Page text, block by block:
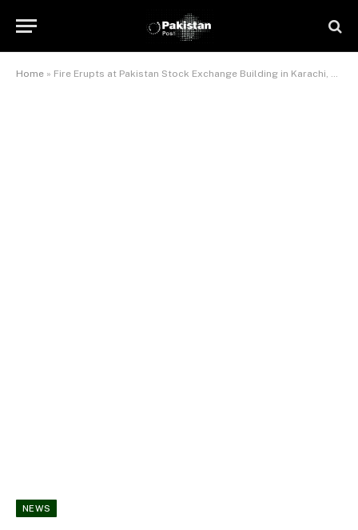
Home » Fire Erupts at Pakistan Stock Exchange Building in Karachi, Trading Suspended
NEWS